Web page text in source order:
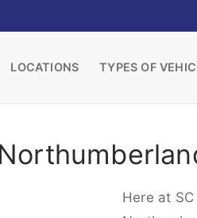
LOCATIONS TYPES OF
Here at